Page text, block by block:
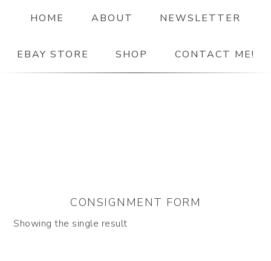
HOME ABOUT NEWSLETTER
EBAY STORE SHOP CONTACT ME!
The Paper Girl
CONSIGNMENT FORM
Showing the single result